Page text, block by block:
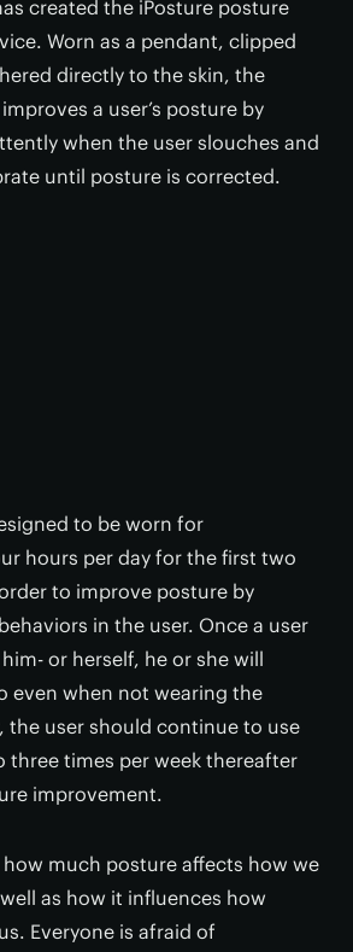
created the iPosture posture
Worn as a pendant, clipped
directly to the skin, the
a user’s posture by
when the user slouches and
until posture is corrected.
to be worn for
hours per day for the first two
to improve posture by
in the user. Once a user
or herself, he or she will
even when not wearing the
the user should continue to use
three times per week thereafter
improvement.
much posture affects how we
as how it influences how
Everyone is afraid of